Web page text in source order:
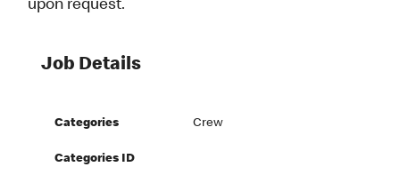
upon request.
Job Details
Categories Crew
Categories ID